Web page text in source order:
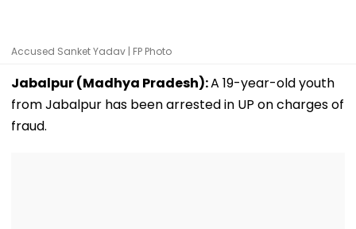
Accused Sanket Yadav | FP Photo
Jabalpur (Madhya Pradesh):A 19-year-old youth
from Jabalpur has been arrested in UP on charges of
fraud.